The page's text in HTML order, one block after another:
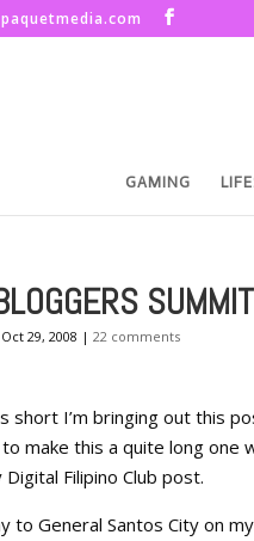
GAMING
Oct 29, 2008 | 22 comments
short I’m bringing out this
make this a quite long
Filipino Club post.
to General Santos City on